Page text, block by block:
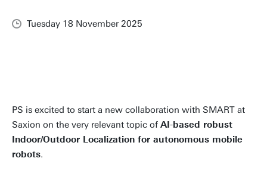
Tuesday 18 November 2025
PS is excited to start a new collaboration with SMART at
Saxion on the very relevant topic of AI-based robust
Indoor/Outdoor Localization for autonomous mobile
robots.